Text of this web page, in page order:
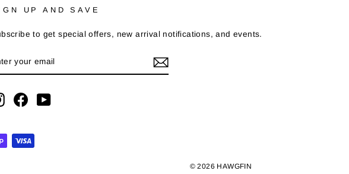
UP AND SAVE
to get special offers, new arrival notifications, and events.
InstagramFacebookYouTube
© 2026 HAWGFIN